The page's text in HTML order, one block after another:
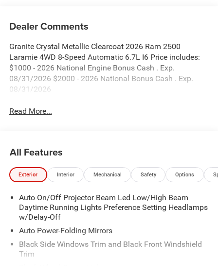
Dealer Comments
Granite Crystal Metallic Clearcoat 2026 Ram 2500
Laramie 4WD 8-Speed Automatic 6.7L I6 Price includes:
$1000 - 2026 National Engine Bonus Cash . Exp.
08/31/2026 $2000 - 2026 National Bonus Cash . Exp.
08/31/2026
Read More...
All Features
Exterior Interior Mechanical Safety Options
Auto On/Off Projector Beam Led Low/High Beam
Daytime Running Lights Preference Setting Headlamps
w/Delay-Off
Auto Power-Folding Mirrors
Black Side Windows Trim and Black Front Windshield
Trim